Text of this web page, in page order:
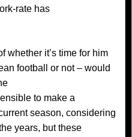
rate has
whether it’s time for him
football or not – would
to make a
season, considering
years, but these